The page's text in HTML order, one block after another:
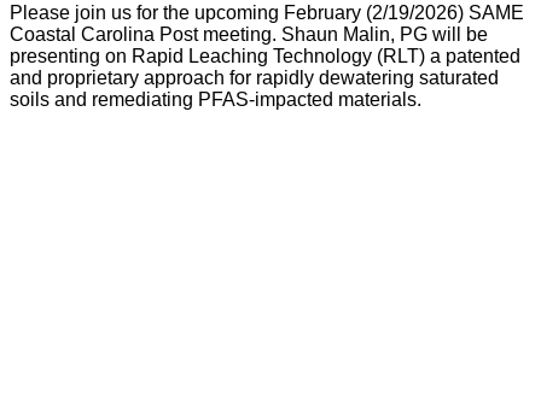
Please join us for the upcoming February (2/19/2026) SAME
Coastal Carolina Post meeting. Shaun Malin, PG will be
presenting on Rapid Leaching Technology (RLT) a patented
and proprietary approach for rapidly dewatering saturated
soils and remediating PFAS-impacted materials.